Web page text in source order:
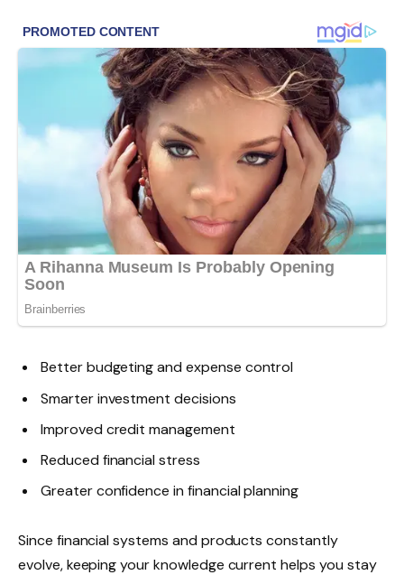
Better budgeting and expense control
Smarter investment decisions
Improved credit management
Reduced financial stress
Greater confidence in financial planning
Since financial systems and products constantly
evolve, keeping your knowledge current helps you stay